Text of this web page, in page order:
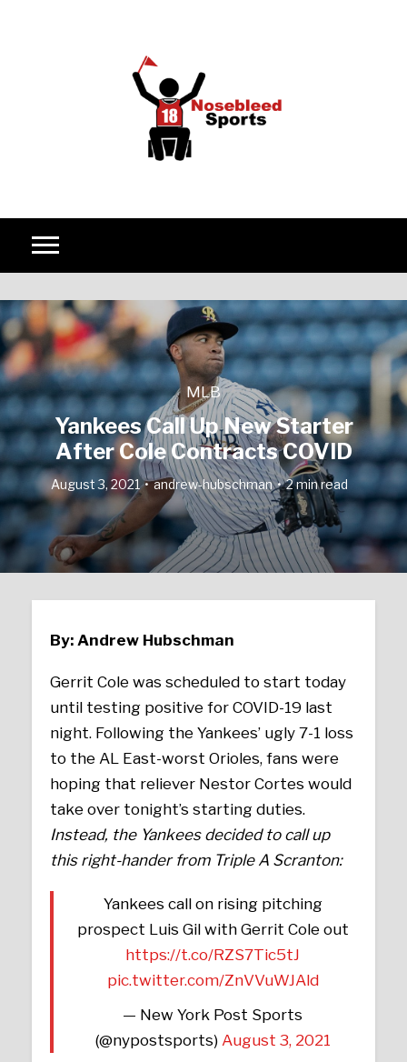
MLB
Yankees Call Up New Starter
After Cole Contracts COVID
August 3, 2021 andrew-hubschman 2 min read
By: Andrew Hubschman
Gerrit Cole was scheduled to start today
until testing positive for COVID-19 last
night. Following the Yankees’ ugly 7-1 loss
to the AL East-worst Orioles, fans were
hoping that reliever Nestor Cortes would
take over tonight’s starting duties.
Instead, the Yankees decided to call up
this right-hander from Triple A Scranton:
Yankees call on rising pitching
prospect Luis Gil with Gerrit Cole out
https://t.co/RZS7Tic5tJ
pic.twitter.com/ZnVVuWJAld
— New York Post Sports
(@nypostsports) August 3, 2021